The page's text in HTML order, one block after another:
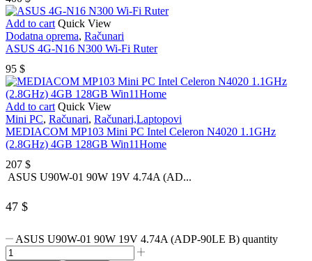
Add to cart Quick View
Dodatna oprema, Računari
ASUS 4G-N16 N300 Wi-Fi Ruter
95 $
Add to cart Quick View
Mini PC, Računari, Računari,Laptopovi
MEDIACOM MP103 Mini PC Intel Celeron N4020 1.1GHz
(2.8GHz) 4GB 128GB Win11Home
207 $
ASUS U90W-01 90W 19V 4.74A (AD...
47 $
ASUS U90W-01 90W 19V 4.74A (ADP-90LE B) quantity